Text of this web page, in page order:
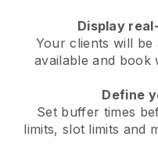
Display
Your clients will be
availableand book
Define
Set buffer times
limits, slot limits and